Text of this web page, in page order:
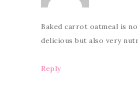
Baked carrot oatmeal is
delicious but also very
Reply